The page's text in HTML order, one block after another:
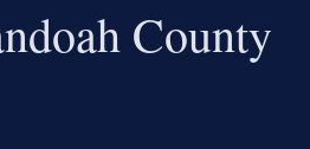
County